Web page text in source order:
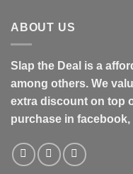
ABOUT US
Slap the Deal is a
among others. We
extra discount on top
purchase in facebook,